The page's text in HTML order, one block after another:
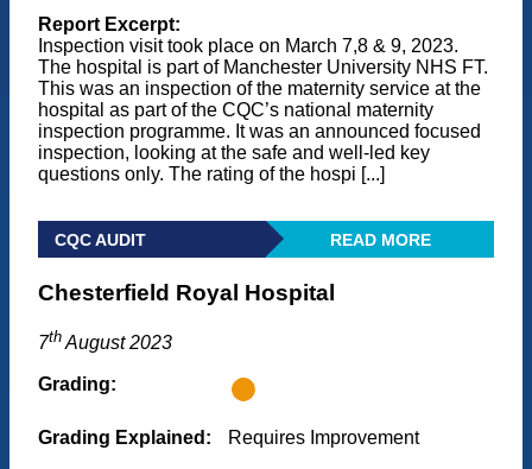
Report Excerpt:
Inspection visit took place on March 7,8 & 9, 2023.
The hospital is part of Manchester University NHS FT.
This was an inspection of the maternity service at the
hospital as part of the CQC’s national maternity
inspection programme. It was an announced focused
inspection, looking at the safe and well-led key
questions only. The rating of the hospi [...]
CQC AUDIT READ MORE
Chesterfield Royal Hospital
7thAugust 2023
Grading:
Grading Explained:
Requires Improvement